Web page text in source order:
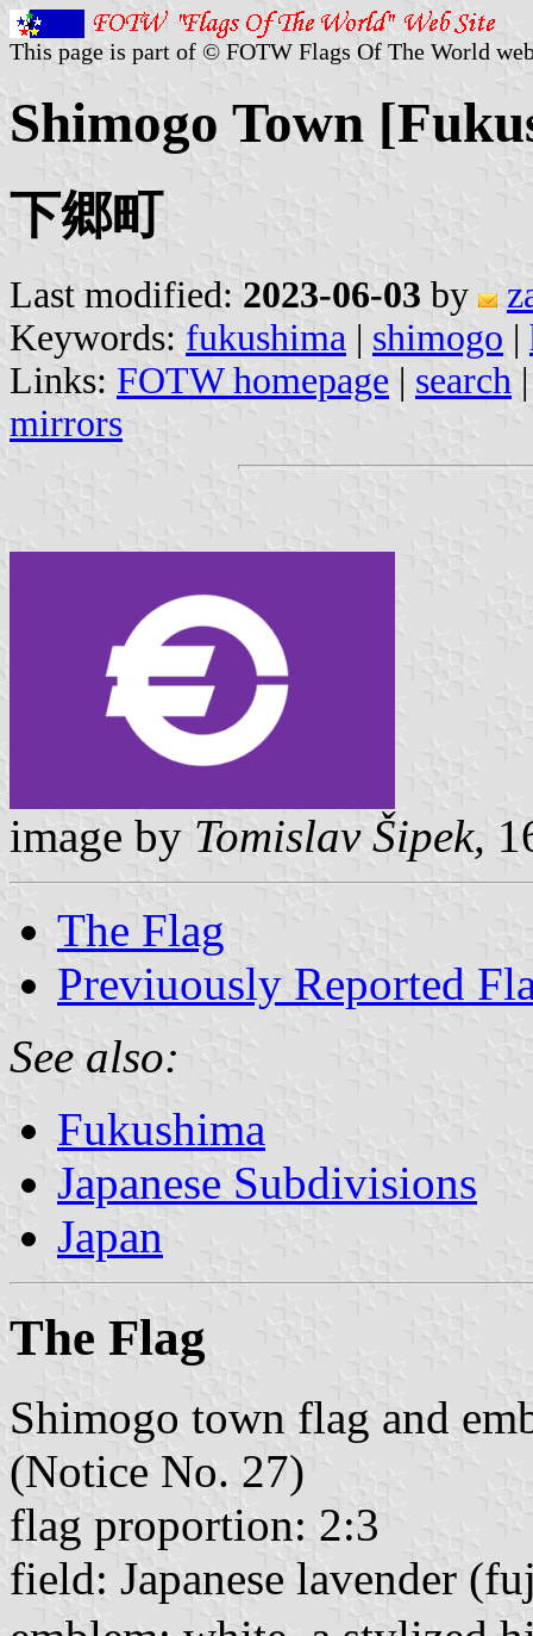
This page is part of © FOTW Flags Of The World
Shimogo Town
下郷町
Last modified: 2023-06-03 by
Keywords: fukushima | shimogo |
Links: FOTW homepage | search
mirrors
image by Tomislav Šipek,
The Flag
Previuously Reported
See also:
Fukushima
Japanese Subdivisions
Japan
The Flag
Shimogo town flag and
(Notice No. 27)
flag proportion: 2:3
field: Japanese lavender